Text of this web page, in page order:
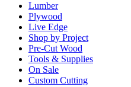
Lumber
Plywood
Live Edge
Shop by Project
Pre-Cut Wood
Tools & Supplies
On Sale
Custom Cutting